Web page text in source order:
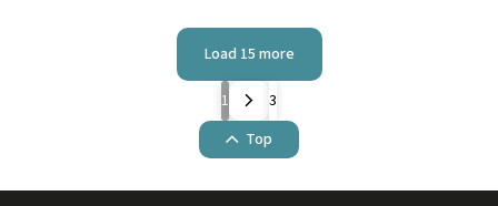
Load 15 more
1
3
Top